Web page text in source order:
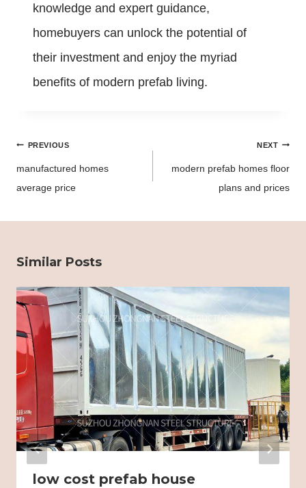
knowledge and expert guidance,
homebuyers can unlock the potential of
their investment and enjoy the myriad
benefits of modern prefab living.
Post
PREVIOUS
manufactured homes
average price
NEXT
modern prefab homes floor
plans and prices
Similar Posts
low cost prefab house